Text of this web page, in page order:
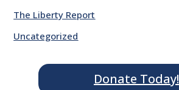
The Liberty Report
Uncategorized
Donate Today!